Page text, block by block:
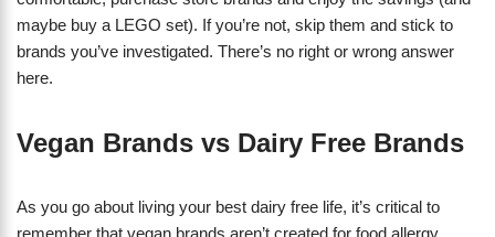
maybe buy a LEGO set). If you’re not, skip them and stick to
brands you’ve investigated. There’s no right or wrong answer
here.
Vegan Brands vs Dairy Free Brands
As you go about living your best dairy free life, it’s critical to